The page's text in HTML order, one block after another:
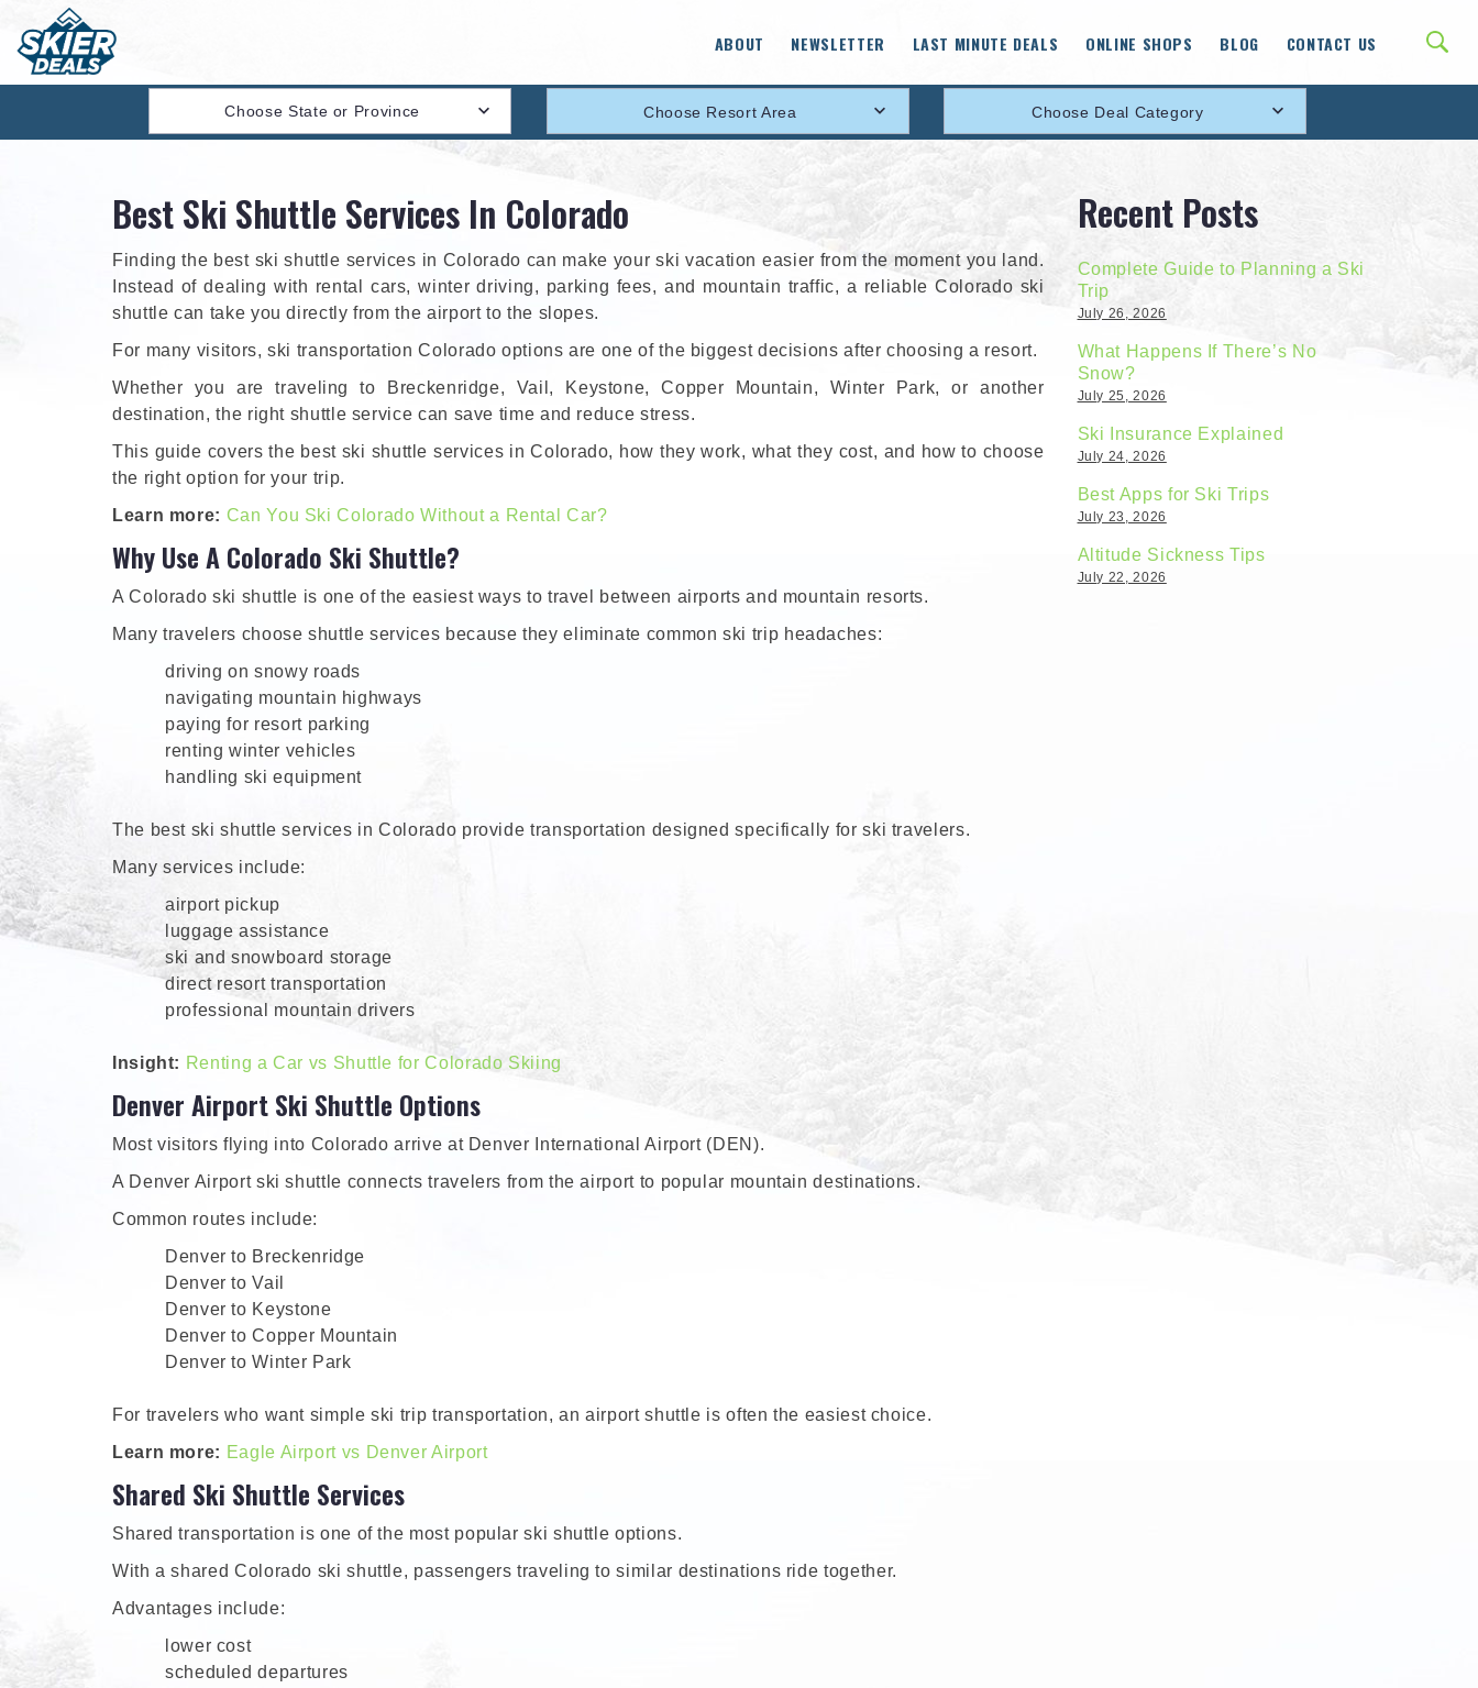
ABOUT NEWSLETTER LAST MINUTE DEALS ONLINE SHOPS BLOG CONTACT US
Choose State or Province Choose Resort Area Choose Deal Category
Best Ski Shuttle Services In Colorado
Finding the best ski shuttle services in Colorado can make your ski vacation easier from the moment you land.
Instead of dealing with rental cars, winter driving, parking fees, and mountain traffic, a reliable Colorado ski
shuttle can take you directly from the airport to the slopes.
For many visitors, ski transportation Colorado options are one of the biggest decisions after choosing a resort.
Whether you are traveling to Breckenridge, Vail, Keystone, Copper Mountain, Winter Park, or another
destination, the right shuttle service can save time and reduce stress.
This guide covers the best ski shuttle services in Colorado, how they work, what they cost, and how to choose
the right option for your trip.
Learn more: Can You Ski Colorado Without a Rental Car?
Why Use A Colorado Ski Shuttle?
A Colorado ski shuttle is one of the easiest ways to travel between airports and mountain resorts.
Many travelers choose shuttle services because they eliminate common ski trip headaches:
driving on snowy roads
navigating mountain highways
paying for resort parking
renting winter vehicles
handling ski equipment
The best ski shuttle services in Colorado provide transportation designed specifically for ski travelers.
Many services include:
airport pickup
luggage assistance
ski and snowboard storage
direct resort transportation
professional mountain drivers
Insight: Renting a Car vs Shuttle for Colorado Skiing
Denver Airport Ski Shuttle Options
Most visitors flying into Colorado arrive at Denver International Airport (DEN).
A Denver Airport ski shuttle connects travelers from the airport to popular mountain destinations.
Common routes include:
Denver to Breckenridge
Denver to Vail
Denver to Keystone
Denver to Copper Mountain
Denver to Winter Park
For travelers who want simple ski trip transportation, an airport shuttle is often the easiest choice.
Learn more: Eagle Airport vs Denver Airport
Shared Ski Shuttle Services
Shared transportation is one of the most popular ski shuttle options.
With a shared Colorado ski shuttle, passengers traveling to similar destinations ride together.
Advantages include:
lower cost
scheduled departures
Recent Posts
Complete Guide to Planning a Ski
Trip
July 26, 2026
What Happens If There’s No
Snow?
July 25, 2026
Ski Insurance Explained
July 24, 2026
Best Apps for Ski Trips
July 23, 2026
Altitude Sickness Tips
July 22, 2026